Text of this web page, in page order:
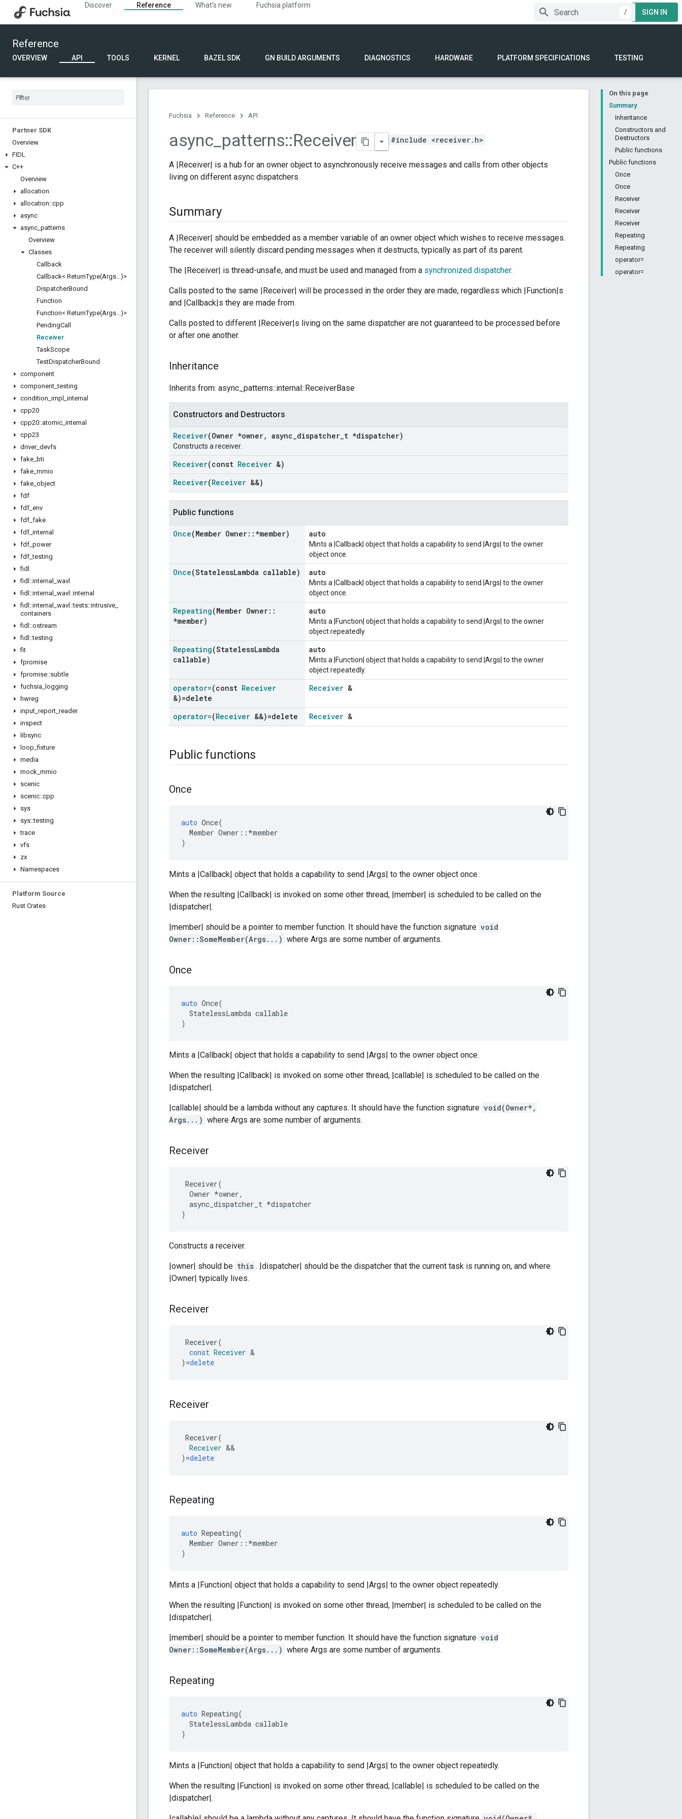
Discover Reference What's new
Fuchsia platform
/
SIGN IN
Reference
OVERVIEW API TOOLS KERNEL BAZEL SDK GN BUILD ARGUMENTS DIAGNOSTICS HARDWARE PLATFORM SPECIFICATIONS TESTING
Partner SDK
Overview
FIDL
C++
Overview
allocation
allocation::cpp
async
async patterns
Overview
Classes
Callback
Callback< ReturnType(Args...)>
DispatcherBound
Function
Function< ReturnType(Args...)>
PendingCall
Receiver
TaskScope
TestDispatcherBound
component
component _testing
condition impl
internal
cpp20
cpp20::atomic internal
cpp23
driver_ devfs
fake bti
fake mmio
fake object
fdf
fdf env
fdf fake
fdf internal
fdf power
fdf _testing
fidl
fidl ::internal
wavl
fidl ::internal wavl ::internal
fidl ::internal wavl ::tests::intrusive
containers
fidl ::ostream
fidl ::testing
fit
fpromise
fpromise::subtle
fuchsia
logging
hwreg
input report reader
inspect
libsync
loop _fixture
media
mock mmio
scenic
scenic::cpp
sys
sys::testing
trace
vfs
zx
Namespaces
Platform Source
Rust Crates
On this page
Summary
Inheritance
Constructors and
Destructors
Public functions
Public functions
Once
Once
Receiver
Receiver
Receiver
Repeating
Repeating
operator=
operator=
Fuchsia Reference API
async_patterns::Receiver #include <receiver.h>
A |Receiver| is a hub for an owner object to asynchronously receive messages and calls from other objects
living on different async dispatchers.
Summary
A |Receiver| should be embedded as a member variable of an owner object which wishes to receive messages.
The receiver will silently discard pending messages when it destructs, typically as part of its parent.
The |Receiver| is thread-unsafe, and must be used and managed from a synchronized dispatcher.
Calls posted to the same |Receiver| will be processed in the order they are made, regardless which |Function|s
and |Callback|s they are made from.
Calls posted to different |Receiver|s living on the same dispatcher are not guaranteed to be processed before
or after one another.
Inheritance
Inherits from: async_patterns::internal::ReceiverBase
Constructors and Destructors
Receiver(Owner *owner, async dispatcher t *dispatcher)
Constructs a receiver.
Receiver(const Receiver &)
Receiver(Receiver &&)
Public functions
Once(Member Owner:: *member) auto
Mints a |Callback| object that holds a capability to send |Args| to the owner
object once.
Once(StatelessLambda callable) auto
Mints a |Callback| object that holds a capability to send |Args| to the owner
object once.
Repeating(Member Owner::
*member)
auto
Mints a |Function| object that holds a capability to send |Args| to the owner
object repeatedly.
Repeating(StatelessLambda
callable)
auto
Mints a |Function| object that holds a capability to send |Args| to the owner
object repeatedly.
operator=(const Receiver
&)=delete
Receiver &
operator=(Receiver &&)=delete Receiver &
Public functions
Once
auto Once(
Member Owner ::*member
)
Mints a |Callback| object that holds a capability to send |Args| to the owner object once.
When the resulting |Callback| is invoked on some other thread, |member| is scheduled to be called on the
|dispatcher|.
|member| should be a pointer to member function. It should have the function signature void
Owner::SomeMember(Args...) where Args are some number of arguments.
Once
auto Once(
StatelessLambda callable
)
Mints a |Callback| object that holds a capability to send |Args| to the owner object once.
When the resulting |Callback| is invoked on some other thread, |callable| is scheduled to be called on the
|dispatcher|.
|callable| should be a lambda without any captures. It should have the function signature void(Owner*,
Args...) where Args are some number of arguments.
Receiver
Receiver(
Owner *owner,
async_dispatcher_t *dispatcher
)
Constructs a receiver.
|owner| should be this . |dispatcher| should be the dispatcher that the current task is running on, and where
|Owner| typically lives.
Receiver
Receiver(
const Receiver &
) =delete
Receiver
Receiver(
Receiver &&
) =delete
Repeating
auto Repeating(
Member Owner ::*member
)
Mints a |Function| object that holds a capability to send |Args| to the owner object repeatedly.
When the resulting |Function| is invoked on some other thread, |member| is scheduled to be called on the
|dispatcher|.
|member| should be a pointer to member function. It should have the function signature void
Owner::SomeMember(Args...) where Args are some number of arguments.
Repeating
auto Repeating(
StatelessLambda callable
)
Mints a |Function| object that holds a capability to send |Args| to the owner object repeatedly.
When the resulting |Function| is invoked on some other thread, |callable| is scheduled to be called on the
|dispatcher|.